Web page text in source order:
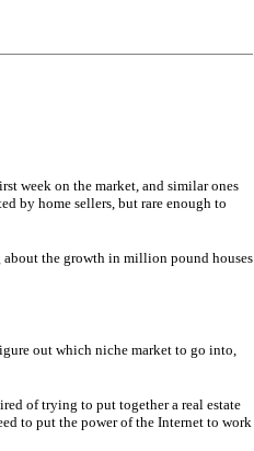
week on the market, and similar ones
by home sellers, but rare enough to
the growth in million pound houses
out which niche market to go into,
of trying to put together a real estate
to put the power of the Internet to work